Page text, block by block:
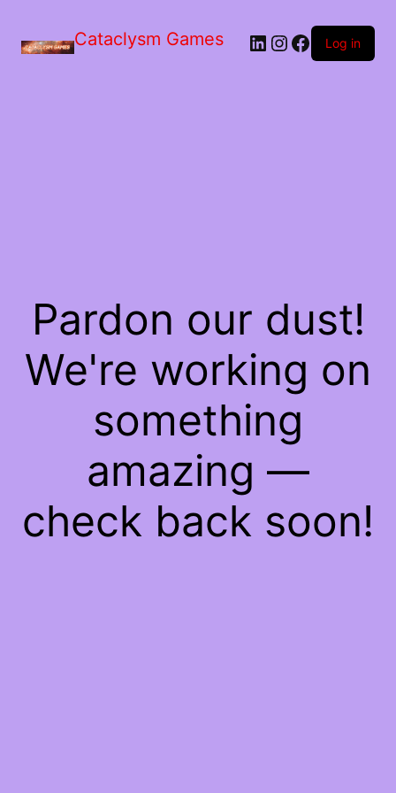
Cataclysm Games LinkedIn
Instagram
Facebook
Log in
Pardon our dust!
We're working on
something
amazing —
check back soon!